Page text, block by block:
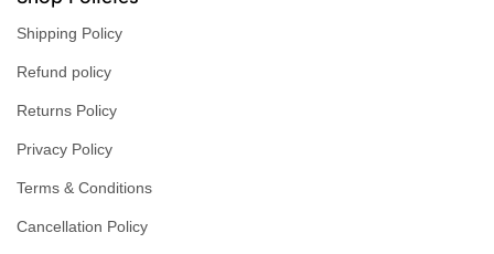
Shipping Policy
Refund policy
Returns Policy
Privacy Policy
Terms & Conditions
Cancellation Policy